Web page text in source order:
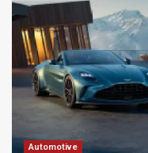
Automotive